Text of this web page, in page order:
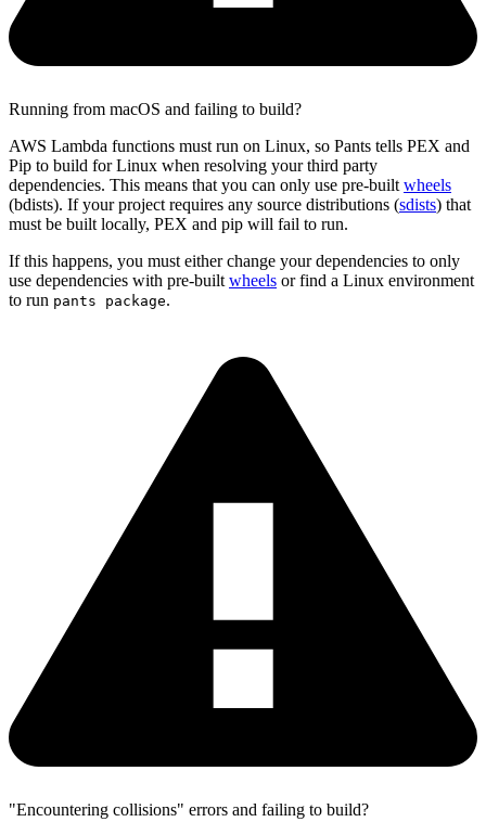
Running from macOS and failing to build?
AWS Lambda functions must run on Linux, so Pants tells PEX and
Pip to build for Linux when resolving your third party
dependencies. This means that you can only use pre-built wheels
(bdists). If your project requires any source distributions (sdists) that
must be built locally, PEX and pip will fail to run.
If this happens, you must either change your dependencies to only
use dependencies with pre-built wheels or find a Linux environment
to run pants package.
"Encountering collisions" errors and failing to build?